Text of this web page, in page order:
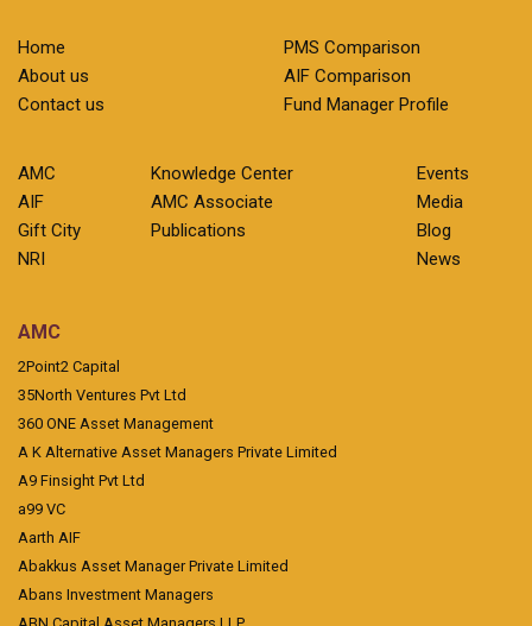
Home
About us
Contact us
PMS Comparison
AIF Comparison
Fund Manager Profile
AMC
AIF
Gift City
NRI
Knowledge Center
AMC Associate
Publications
Events
Media
Blog
News
AMC
2Point2 Capital
35North Ventures Pvt Ltd
360 ONE Asset Management
A K Alternative Asset Managers Private Limited
A9 Finsight Pvt Ltd
a99 VC
Aarth AIF
Abakkus Asset Manager Private Limited
Abans Investment Managers